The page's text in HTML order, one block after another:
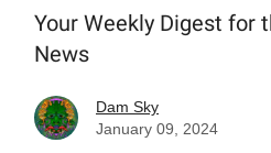
Your Weekly Digest for
News
Dam Sky
January 09, 2024